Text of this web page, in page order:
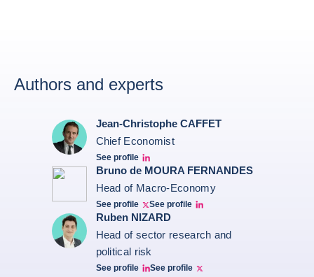
Authors and experts
Jean-Christophe CAFFET
Chief Economist
See profile
JCC Linkedin
Bruno de MOURA FERNANDES
Head of Macro-Economy
See profile
Twitter Bruno Fernandes
See profile
Bruno de Moura Fernandes linkedin
Ruben NIZARD
Head of sector research and
political risk
See profile
Ruben Nizard linkedin
See profile
Ruben Nizard twitter